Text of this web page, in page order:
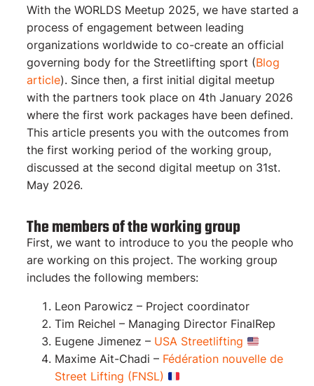
With the WORLDS Meetup 2025, we have started a
process of engagement between leading
organizations worldwide to co-create an official
governing body for the Streetlifting sport (Blog
article). Since then, a first initial digital meetup
with the partners took place on 4th January 2026
where the first work packages have been defined.
This article presents you with the outcomes from
the first working period of the working group,
discussed at the second digital meetup on 31st.
May 2026.
The members of the working group
First, we want to introduce to you the people who
are working on this project. The working group
includes the following members:
Leon Parowicz – Project coordinator
Tim Reichel – Managing Director FinalRep
Eugene Jimenez – USA Streetlifting
Maxime Ait-Chadi – Fédération nouvelle de
Street Lifting (FNSL)